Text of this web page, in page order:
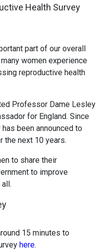
Health Survey
part of our overall
women experience
reproductive health
Professor Dame Lesley
for England. Since
has been announced to
the next 10 years.
to share their
to improve
15 minutes to
here.